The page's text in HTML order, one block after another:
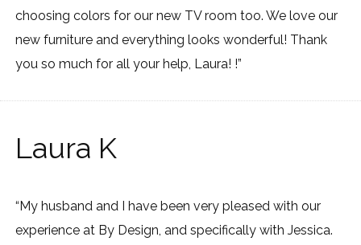
choosing colors for our new TV room too. We love our
new furniture and everything looks wonderful! Thank
you so much for all your help, Laura! !”
Laura K
“My husband and I have been very pleased with our
experience at By Design, and specifically with Jessica.